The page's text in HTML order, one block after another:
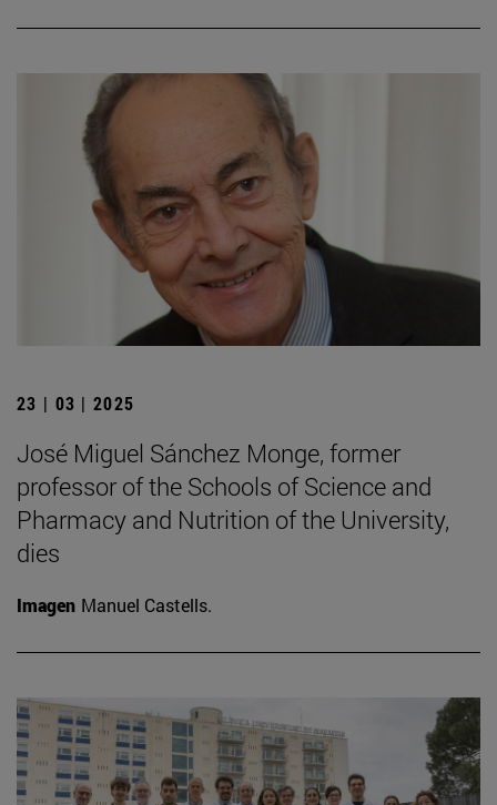
23 | 03 | 2025
José Miguel Sánchez Monge, former
professor of the Schools of Science and
Pharmacy and Nutrition of the University,
dies
Imagen Manuel Castells.